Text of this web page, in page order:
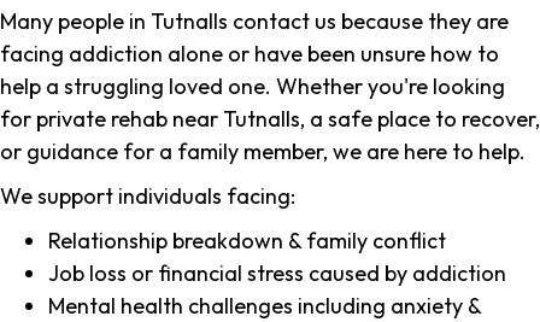
Many people in Tutnalls contact us because they are
facing addiction alone or have been unsure how to
help a struggling loved one. Whether you're looking
for private rehab near Tutnalls, a safe place to recover,
or guidance for a family member, we are here to help.
We support individuals facing:
Relationship breakdown & family conflict
Job loss or financial stress caused by addiction
Mental health challenges including anxiety &